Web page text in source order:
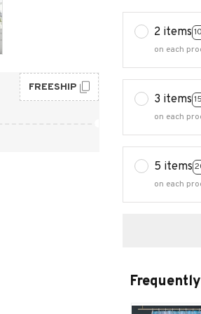
FREESHIP
2 items
on each
3 items
on each
5 items
on each